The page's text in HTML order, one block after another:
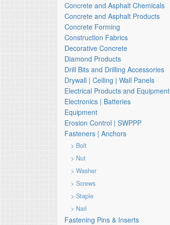
Concrete and Asphalt Chemicals
Concrete and Asphalt Products
Concrete Forming
Construction Fabrics
Decorative Concrete
Diamond Products
Drill Bits and Drilling Accessories
Drywall | Ceiling | Wall Panels
Electrical Products and Equipment
Electronics | Batteries
Equipment
Erosion Control | SWPPP
Fasteners | Anchors
> Bolt
> Nut
> Washer
> Screws
> Staple
> Nail
Fastening Pins & Inserts